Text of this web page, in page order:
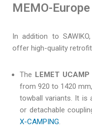
MEMO-Europe
In addition to SAWIKO,
offer high-quality
The LEMET
from 920 to 1420
towball variants. It is
or detachable
X-CAMPING.